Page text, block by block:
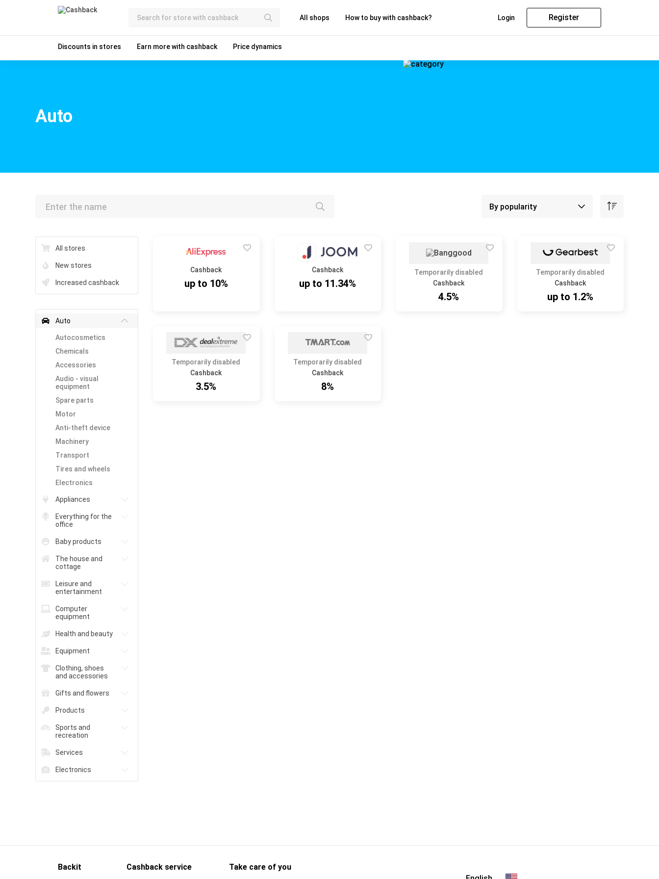
All shops How to buy with cashback? Login Register
Discounts in stores Earn more with cashback Price dynamics
Auto
All stores
New stores
Increased cashback
Auto
Autocosmetics
Chemicals
Accessories
Audio - visual
equipment
Spare parts
Motor
Anti-theft device
Machinery
Transport
Tires and wheels
Electronics
Appliances
Everything for the
office
Baby products
The house and
cottage
Leisure and
entertainment
Computer
equipment
Health and beauty
Equipment
Clothing, shoes
and accessories
Gifts and flowers
Products
Sports and
recreation
Services
Electronics
Cashback
up to 10%
Cashback
up to 11.34%
Temporarily disabled
Cashback
4.5%
Temporarily disabled
Cashback
up to 1.2%
Temporarily disabled
Cashback
3.5%
Temporarily disabled
Cashback
8%
Backit Cashback service Take care of you